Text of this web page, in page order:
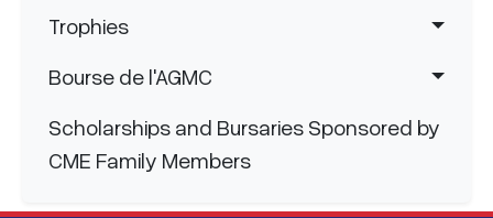
Trophies
Bourse de l'AGMC
Scholarships and Bursaries Sponsored by
CME Family Members